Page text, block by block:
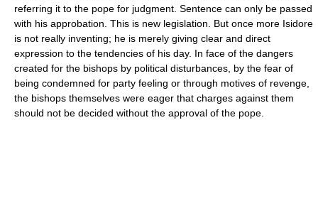
referring it to the pope for judgment. Sentence can only be passed
with his approbation. This is new legislation. But once more Isidore
is not really inventing; he is merely giving clear and direct
expression to the tendencies of his day. In face of the dangers
created for the bishops by political disturbances, by the fear of
being condemned for party feeling or through motives of revenge,
the bishops themselves were eager that charges against them
should not be decided without the approval of the pope.